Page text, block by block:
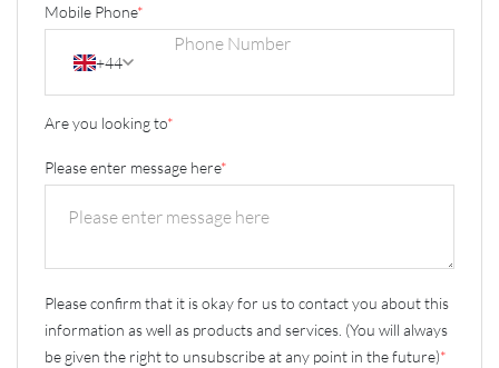
Mobile Phone*
+44
Are you looking to*
Please enter message here*
Please confirm that it is okay for us to contact you about this
information as well as products and services. (You will always
be given the right to unsubscribe at any point in the future)*